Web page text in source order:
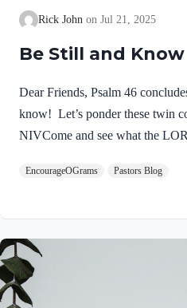
Rick John Jul 21, 2025
Be Still and Know
Dear Friends, Psalm 46
know! Let’s ponder these twin
NIVCome and see what the
of the earth. He breaks the bow
God; I will be exalted among
the earth.” God will ultimately
universe will acknowledge His
EncourageOGrams Pastors Blog